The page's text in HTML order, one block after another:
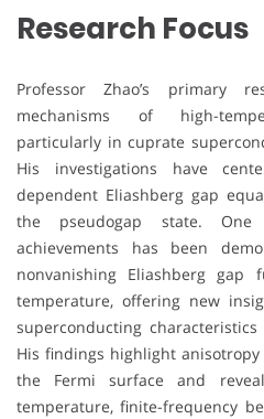
Research Focus
Professor Zhao’s primary
mechanisms of high-
particularly in cuprate
His investigations have
dependent Eliashberg gap
the pseudogap state.
achievements has been
nonvanishing Eliashberg gap
temperature, offering new
superconducting
His findings highlight
the Fermi surface and
temperature, finite-frequency